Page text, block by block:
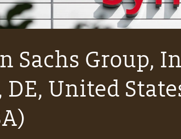
Sachs Group,
United